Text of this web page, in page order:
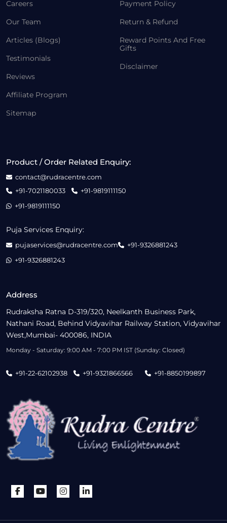
Careers
Our Team
Articles (Blogs)
Testimonials
Reviews
Affiliate Program
Sitemap
Payment Policy
Return & Refund
Reward Points And Free
Gifts
Disclaimer
Address
Rudraksha Ratna D-319/320, Neelkanth Business Park,
Nathani Road, Behind Vidyavihar Railway Station, Vidyavihar
West,Mumbai- 400086, INDIA
Monday - Saturday: 9:00 AM - 7:00 PM IST (Sunday: Closed)
+91-22-62102938 +91-9321866566 +91-8850199897
Product / Order Related Enquiry:
contact@rudracentre.com
+91-7021180033
+91-9819111150
+91-9819111150
Puja Services Enquiry:
pujaservices@rudracentre.com
+91-9326881243
+91-9326881243